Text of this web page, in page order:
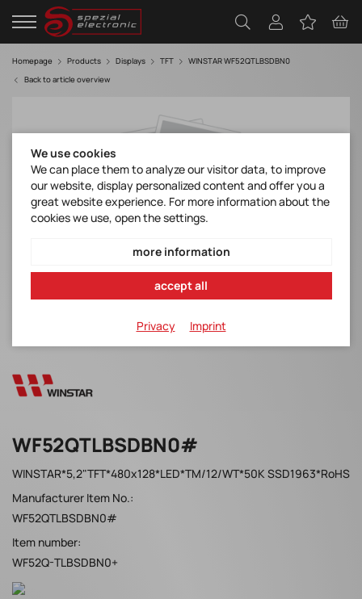
Homepage Products Displays TFT
WINSTAR WF52QTLBSDBN0
Back to article overview
WF52QTLBSDBN0#
WINSTAR*5,2"TFT*480x128*LED*TM/12/WT*50K SSD1963*RoHS
Manufacturer Item No.:
WF52QTLBSDBN0#
Item number:
WF52Q-TLBSDBN0+
We use cookies
We can place them to analyze our visitor data, to improve
our website, display personalized content and offer you a
great website experience. For more information about the
cookies we use, open the settings.
more information
accept all
Privacy Imprint